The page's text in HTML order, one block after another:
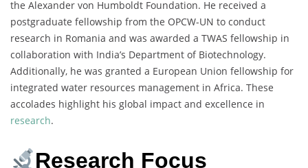
the Alexander von Humboldt Foundation. He received a
postgraduate fellowship from the OPCW-UN to conduct
research in Romania and was awarded a TWAS fellowship in
collaboration with India’s Department of Biotechnology.
Additionally, he was granted a European Union fellowship for
integrated water resources management in Africa. These
accolades highlight his global impact and excellence in
research.
Research Focus